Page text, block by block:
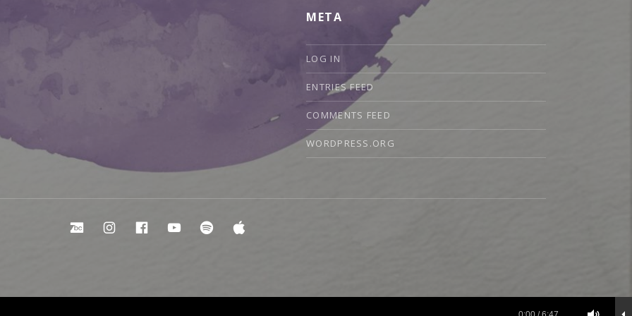
META
LOG IN
ENTRIES FEED
COMMENTS FEED
WORDPRESS.ORG
BandcampInstagramFacebookYouTube
Spotify